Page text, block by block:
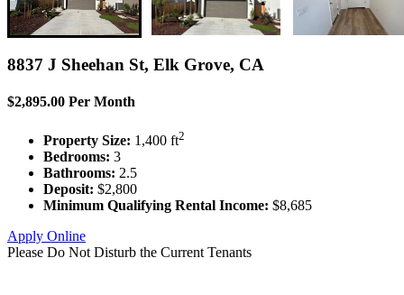
8837 J Sheehan St, Elk Grove, CA
$2,895.00 Per Month
Property Size: 1,400 ft2
Bedrooms: 3
Bathrooms: 2.5
Deposit: $2,800
Minimum Qualifying Rental Income: $8,685
Apply Online
Please Do Not Disturb the Current Tenants